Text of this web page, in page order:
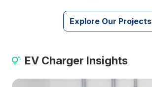
Explore Our Projects
EV Charger Insights